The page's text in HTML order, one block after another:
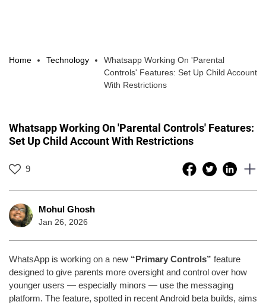
Home Technology
Whatsapp Working On 'Parental
Controls' Features: Set Up Child Account
With Restrictions
Whatsapp Working On 'Parental Controls' Features:
Set Up Child Account With Restrictions
9
Mohul Ghosh
Jan 26, 2026
WhatsApp is working on a new “Primary Controls” feature
designed to give parents more oversight and control over how
younger users — especially minors — use the messaging
platform. The feature, spotted in recent Android beta builds, aims